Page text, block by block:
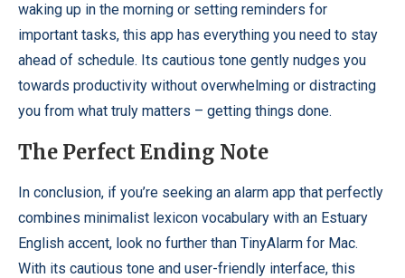
waking up in the morning or setting reminders for
important tasks, this app has everything you need to stay
ahead of schedule. Its cautious tone gently nudges you
towards productivity without overwhelming or distracting
you from what truly matters – getting things done.
The Perfect Ending Note
In conclusion, if you’re seeking an alarm app that perfectly
combines minimalist lexicon vocabulary with an Estuary
English accent, look no further than TinyAlarm for Mac.
With its cautious tone and user-friendly interface, this